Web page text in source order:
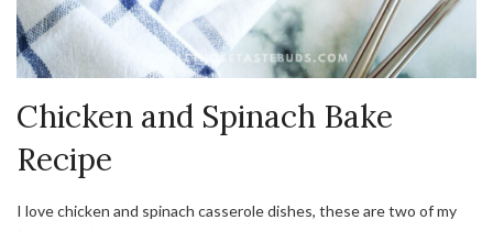
Chicken and Spinach Bake
Recipe
I love chicken and spinach casserole dishes, these are two of my